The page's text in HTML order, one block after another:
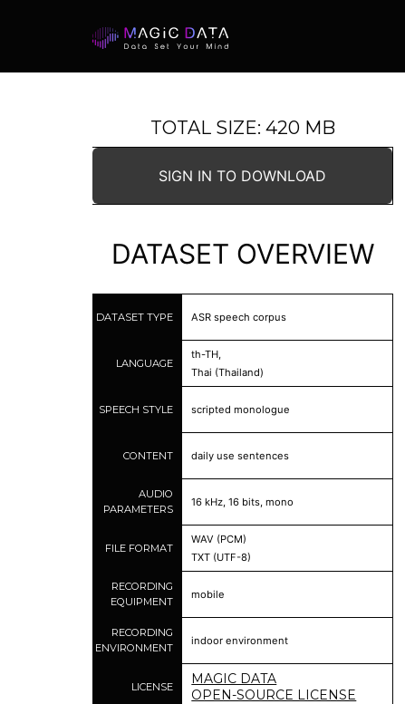
TOTAL SIZE: 420 MB
SIGN IN TO DOWNLOAD
DATASET OVERVIEW
DATASET TYPE ASR speech corpus
LANGUAGE
th-TH,
Thai (Thailand)
SPEECH STYLE scripted monologue
CONTENT daily use sentences
AUDIO
PARAMETERS
16 kHz, 16 bits, mono
FILE FORMAT
WAV (PCM)
TXT (UTF-8)
RECORDING
EQUIPMENT
mobile
RECORDING
ENVIRONMENT
indoor environment
LICENSE
MAGIC DATA
OPEN-SOURCE LICENSE